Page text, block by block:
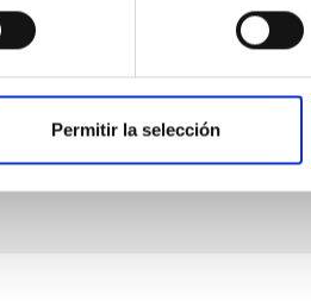
Permitir la selección